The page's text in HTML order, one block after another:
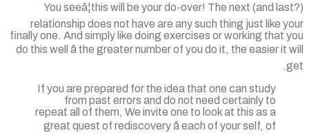
You seeâ¦this will be your do-over! The next (and
relationship does not have are any such thing just like
finally one. And simply like doing exercises or working that
do this well â the greater number of you do it, the easier it
If you are prepared for the idea that one can study
from past errors and do not need certainly to
repeat all of them, We invite one to look at this as a
great quest of rediscovery â each of your self, of